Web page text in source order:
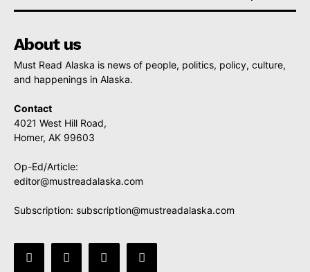
About us
Must Read Alaska is news of people, politics, policy, culture,
and happenings in Alaska.
Contact
4021 West Hill Road,
Homer, AK 99603
Op-Ed/Article:
editor@mustreadalaska.com
Subscription: subscription@mustreadalaska.com